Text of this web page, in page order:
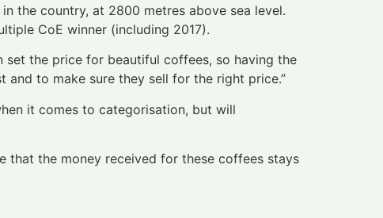
the country, at 2800 metres above sea level.
CoE winner (including 2017).
set the price for beautiful coffees, so having the
to make sure they sell for the right price.”
it comes to categorisation, but will
that the money received for these coffees stays